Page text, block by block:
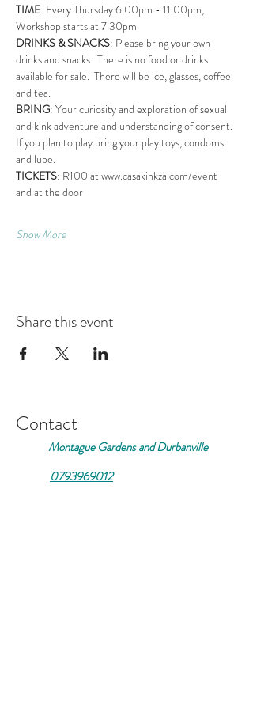
TIME: Every Thursday 6.00pm - 11.00pm,
Workshop starts at 7.30pm
DRINKS & SNACKS: Please bring your own
drinks and snacks.  There is no food or drinks
available for sale.  There will be ice, glasses, coffee
and tea.
BRING: Your curiosity and exploration of sexual
and kink adventure and understanding of consent.
If you plan to play bring your play toys, condoms
and lube.
TICKETS: R100 at www.casakinkza.com/event
and at the door
Show More
Share this event
Contact
Montague Gardens and Durbanville
0793969012